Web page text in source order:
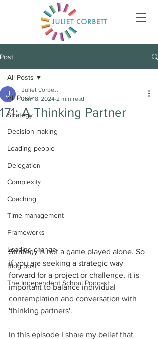
Post
All Posts
Strategy
Decision making
Leading people
Delegation
Complexity
Coaching
Time management
Frameworks
Leading change
Blog post
The Independent School Podcast
All Posts
171: A Thinking Partner
Juliet Corbett
Jan 18, 2024 2 min read
Strategy is not a game played alone. So
if you are seeking a strategic way
forward for a project or challenge, it is
important to balance individual
contemplation and conversation with
'thinking partners'.
In this episode I share my belief that